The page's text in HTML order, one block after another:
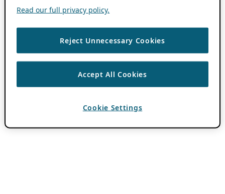
Read our full privacy policy.
Reject Unnecessary Cookies
Accept All Cookies
Cookie Settings